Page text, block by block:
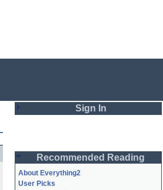
Sign In
Password
Recommended Reading
About Everything2
User Picks